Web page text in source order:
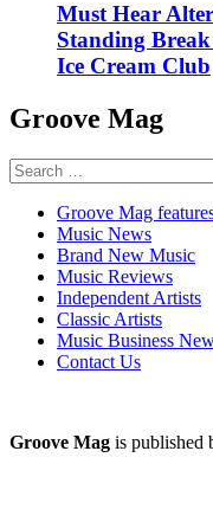
Must Hear
Standing
Ice Cream Club
Groove Mag
Search
for:
Groove Mag
Music News
Brand New Music
Music Reviews
Independent Artists
Classic Artists
Music Business
Contact Us
Groove Mag is published